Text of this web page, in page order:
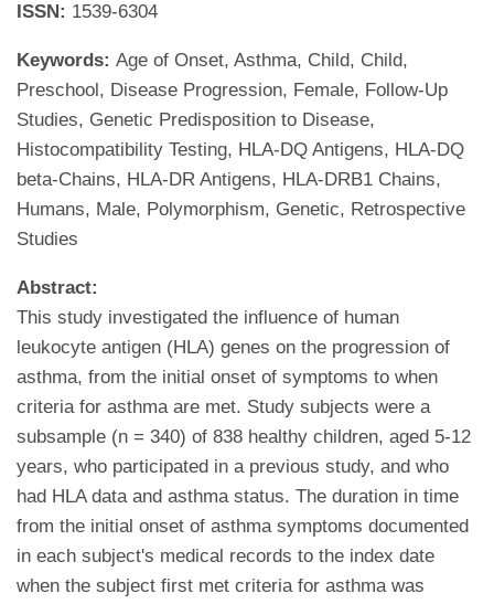
ISSN: 1539-6304
Keywords: Age of Onset, Asthma, Child, Child,
Preschool, Disease Progression, Female, Follow-Up
Studies, Genetic Predisposition to Disease,
Histocompatibility Testing, HLA-DQ Antigens, HLA-DQ
beta-Chains, HLA-DR Antigens, HLA-DRB1 Chains,
Humans, Male, Polymorphism, Genetic, Retrospective
Studies
Abstract:
This study investigated the influence of human
leukocyte antigen (HLA) genes on the progression of
asthma, from the initial onset of symptoms to when
criteria for asthma are met. Study subjects were a
subsample (n = 340) of 838 healthy children, aged 5-12
years, who participated in a previous study, and who
had HLA data and asthma status. The duration in time
from the initial onset of asthma symptoms documented
in each subject's medical records to the index date
when the subject first met criteria for asthma was